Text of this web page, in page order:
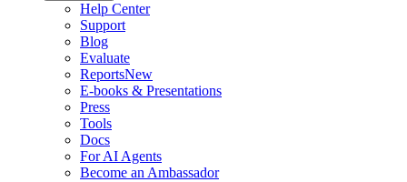
Help Center
Support
Blog
Evaluate
ReportsNew
E-books & Presentations
Press
Tools
Docs
For AI Agents
Become an Ambassador